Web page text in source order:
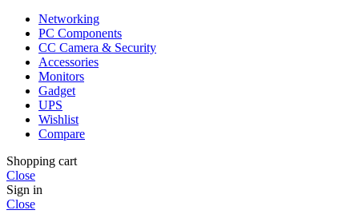
Networking
PC Components
CC Camera & Security
Accessories
Monitors
Gadget
UPS
Wishlist
Compare
Shopping cart
Close
Sign in
Close